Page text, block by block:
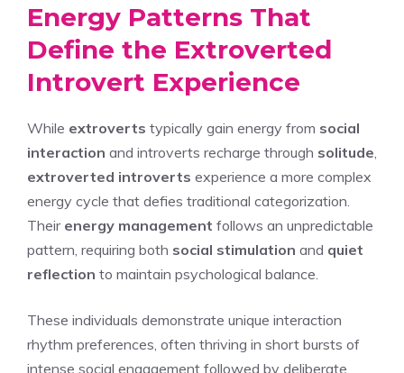
Energy Patterns That
Define the Extroverted
Introvert Experience
While extroverts typically gain energy from social
interaction and introverts recharge through solitude
extroverted introverts experience a more complex
energy cycle that defies traditional categorization.
Their energy management follows an unpredictable
pattern, requiring both social stimulation and quiet
reflection to maintain psychological balance.
These individuals demonstrate unique interaction
rhythm preferences, often thriving in short bursts of
intense social engagement followed by deliberate